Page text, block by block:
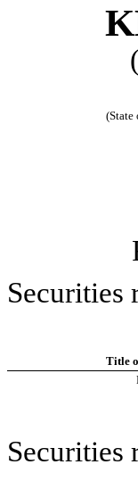
Securities
Title
Securities